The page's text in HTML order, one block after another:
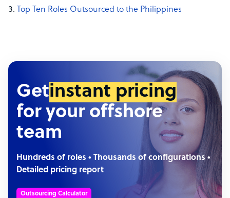
Top Ten Roles Outsourced to the Philippines
Getinstant pricing
for your offshore
team
Hundreds of roles • Thousands of configurations •
Detailed pricing report
Outsourcing Calculator